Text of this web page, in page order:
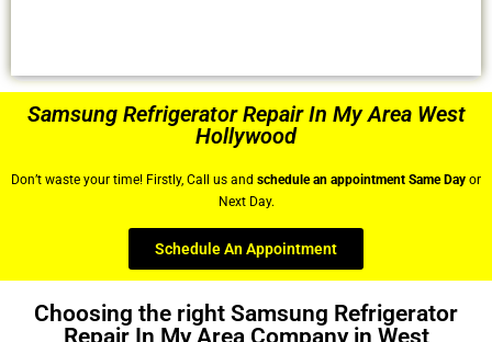
Samsung Refrigerator Repair In My Area West
Hollywood
Don’t waste your time! Firstly, Call us and schedule an appointment Same Day or
Next Day.
Schedule An Appointment
Choosing the right Samsung Refrigerator
Repair In My Area Company in West